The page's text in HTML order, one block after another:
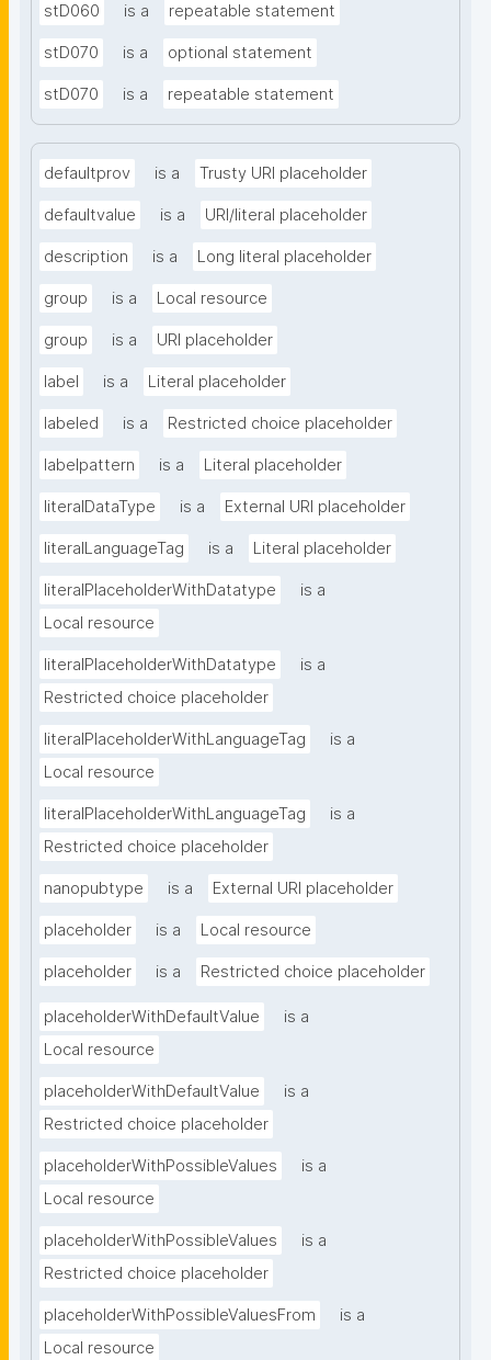
stD060 is a repeatable statement
stD070 is a optional statement
stD070 is a repeatable statement
defaultprov is a Trusty URI placeholder
defaultvalue is a URI/literal placeholder
description is a Long literal placeholder
group is a Local resource
group is a URI placeholder
label is a Literal placeholder
labeled is a Restricted choice placeholder
labelpattern is a Literal placeholder
literalDataType is a External URI placeholder
literalLanguageTag is a Literal placeholder
literalPlaceholderWithDatatype
is a
Local resource
literalPlaceholderWithDatatype
is a
Restricted choice placeholder
literalPlaceholderWithLanguageTag
is a
Local resource
literalPlaceholderWithLanguageTag
is a
Restricted choice placeholder
nanopubtype is a External URI placeholder
placeholder is a Local resource
placeholder is a Restricted choice placeholder
placeholderWithDefaultValue
is a
Local resource
placeholderWithDefaultValue
is a
Restricted choice placeholder
placeholderWithPossibleValues
is a
Local resource
placeholderWithPossibleValues
is a
Restricted choice placeholder
placeholderWithPossibleValuesFrom
is a
Local resource